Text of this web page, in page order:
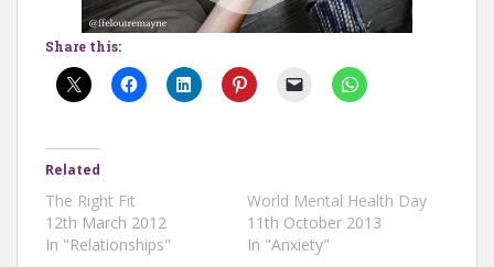
Share this:
Related
The Right Fit
12th March 2012
In "Relationships"
World Mental Health Day
11th October 2013
In "Anxiety"